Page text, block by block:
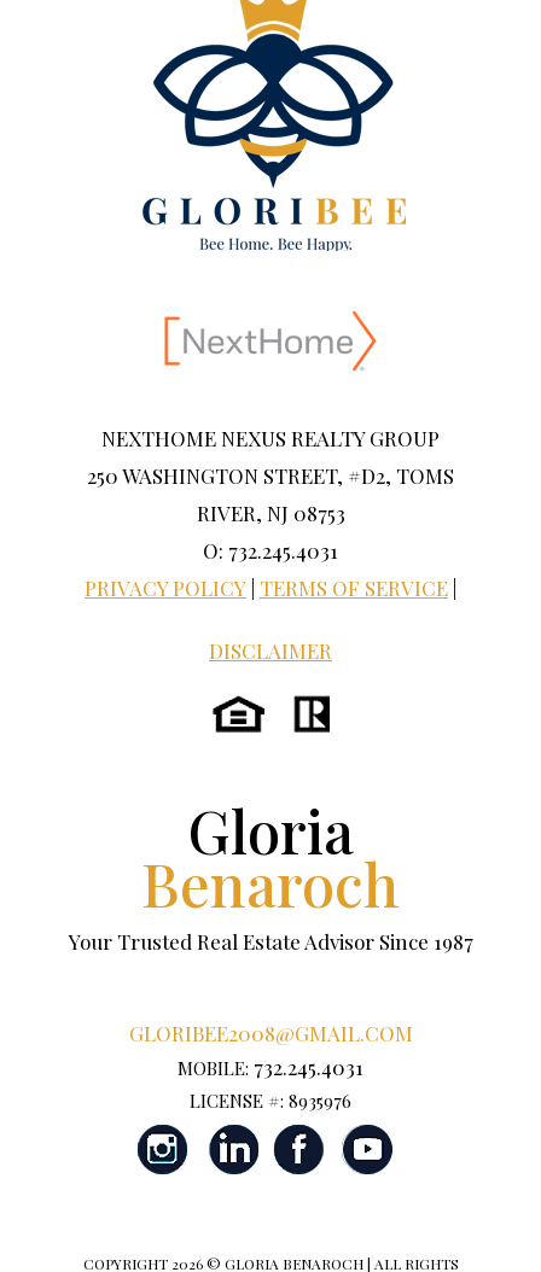
NEXTHOME NEXUS REALTY GROUP
250 WASHINGTON STREET, #D2, TOMS
RIVER, NJ 08753
O: 732.245.4031
PRIVACY POLICY TERMS OF SERVICE
DISCLAIMER
Gloria
Benaroch
Your Trusted Real Estate Advisor Since 1987
GLORIBEE2008@GMAIL.COM
MOBILE: 732.245.4031
LICENSE #: 8935976
COPYRIGHT 2026 © GLORIA BENAROCH | ALL RIGHTS